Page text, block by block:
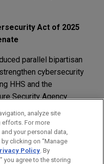
Act of 2025
parallel bipartisan
cybersecurity
HHS and the
Security Agency
If passed, the bills
liaison embedded
provide direct technical
and incident-response
entities, including
analyze site
efforts. For more
your personal data,
clicking on “Manage
Policy. By
you agree to the storing